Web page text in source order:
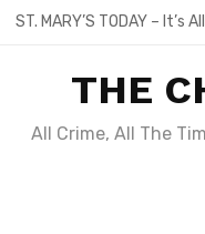
ST. MARY’S TODAY – It’s
THE
All Crime, All The